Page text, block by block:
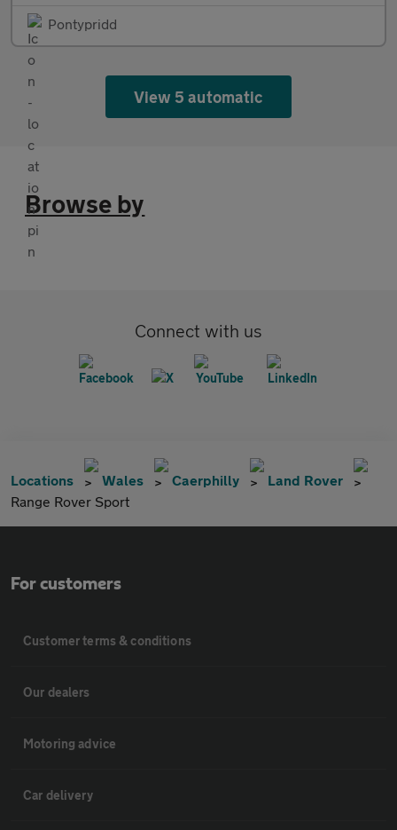
Pontypridd
View 5 automatic
Browse by
Connect with us
Locations Wales Caerphilly
Land Rover
Range Rover Sport
For customers
Customer terms & conditions
Our dealers
Motoring advice
Car delivery